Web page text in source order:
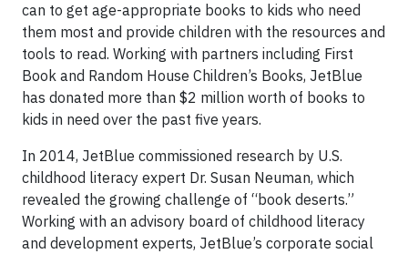
can to get age-appropriate books to kids who need
them most and provide children with the resources and
tools to read. Working with partners including First
Book and Random House Children’s Books, JetBlue
has donated more than $2 million worth of books to
kids in need over the past five years.
In 2014, JetBlue commissioned research by U.S.
childhood literacy expert Dr. Susan Neuman, which
revealed the growing challenge of “book deserts.”
Working with an advisory board of childhood literacy
and development experts, JetBlue’s corporate social